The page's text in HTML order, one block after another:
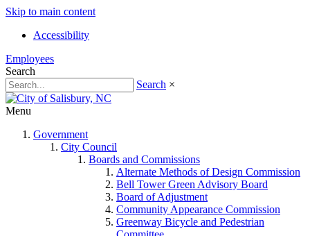
Skip to main content
Accessibility
Employees
Search
Search ×
Menu
Government
City Council
Boards and Commissions
Alternate Methods of Design Commission
Bell Tower Green Advisory Board
Board of Adjustment
Community Appearance Commission
Greenway Bicycle and Pedestrian